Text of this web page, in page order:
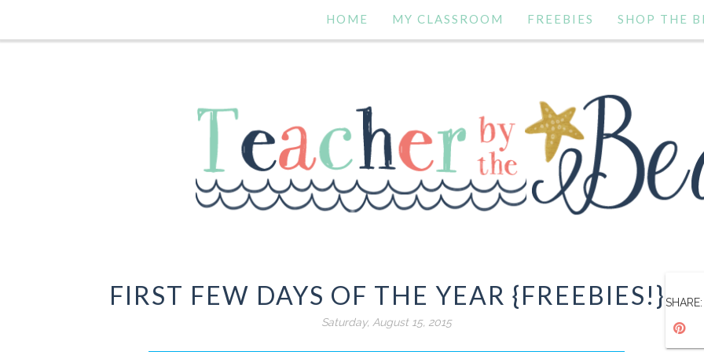
HOME MY CLASSROOM FREEBIES SHOP THE
FIRST FEW DAYS OF THE YEAR {FREEBIES!}
Saturday, August 15, 2015
SHARE: